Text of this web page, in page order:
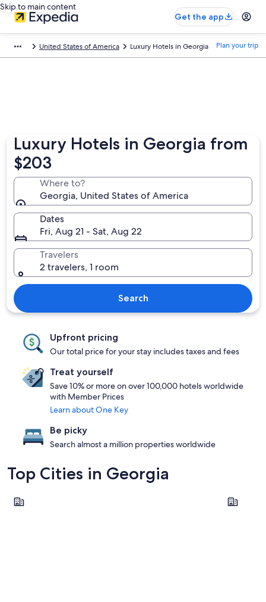
Skip to main content
Get the app
United States of America Luxury Hotels in Georgia Plan your trip
Luxury Hotels in Georgia from
$203
Where to?
Georgia, United States of America
Dates
Fri, Aug 21 - Sat, Aug 22
Travelers
2 travelers, 1 room
Search
Upfront pricing
Our total price for your stay includes taxes and fees
Treat yourself
Save 10% or more on over 100,000 hotels worldwide
with Member Prices
Learn about One Key
Be picky
Search almost a million properties worldwide
Top Cities in Georgia
Atlanta Helen